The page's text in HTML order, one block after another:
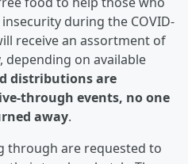
during the COVID-
receive an assortment of
on available
distributions are
through events, no one
away.
through are requested to